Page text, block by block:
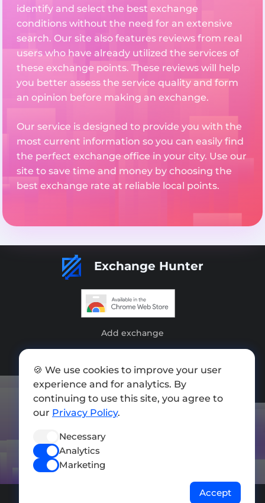
identify and select the best exchange
conditions without the need for an extensive
search. Our site also features reviews from real
users who have already utilized the services of
these exchange points. These reviews will help
you better assess the service quality and form
an opinion before making an exchange.
Our service is designed to provide you with the
most current information so you can easily find
the perfect exchange office in your city. Use our
site to save time and money by choosing the
best exchange rate at reliable local points.
Exchange Hunter
Add exchange
Press kit
Terms of Use
Privacy Policy
🍪 We use cookies to improve your user
experience and for analytics. By
continuing to use this site, you agree to
our Privacy Policy.
Necessary
Analytics
Marketing
Accept